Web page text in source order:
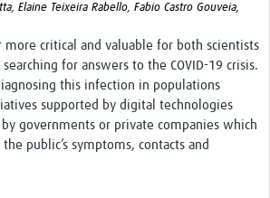
Elaine Teixeira Rabello, Fabio Castro Gouveia,
more critical and valuable for both scientists
for answers to the COVID-19 crisis.
this infection in populations
supported by digital technologies
governments or private companies which
public’s symptoms, contacts and